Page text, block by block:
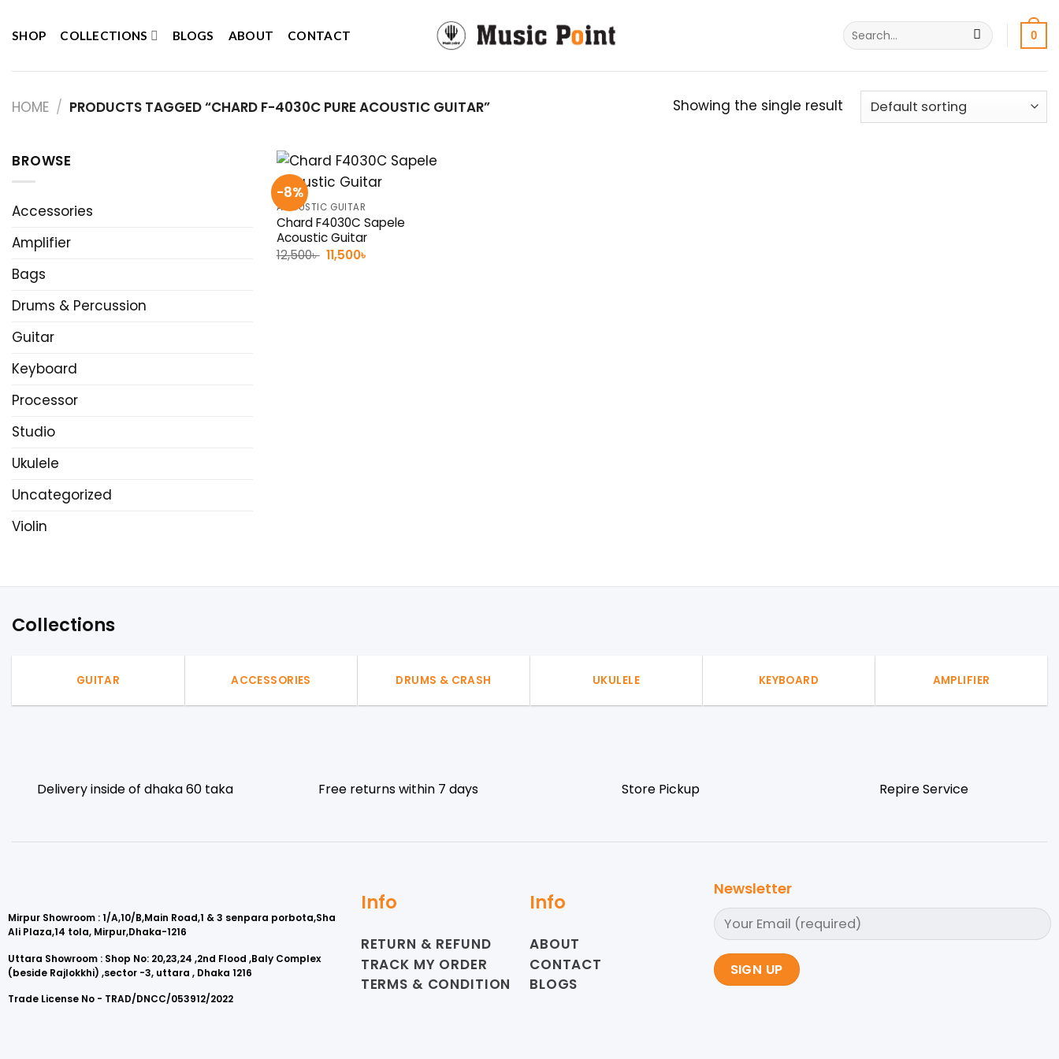
toSHOP COLLECTIONS BLOGS ABOUT CONTACT
Search
for:
0
HOME / PRODUCTS TAGGED “CHARD F-4030C PURE ACOUSTIC GUITAR” Showing the single result
BROWSE
Accessories
Amplifier
Bags
Drums & Percussion
Guitar
Keyboard
Processor
Studio
Ukulele
Uncategorized
Violin
-8%
ACOUSTIC GUITAR
Chard F4030C Sapele
Acoustic Guitar
12,500৳ Original
price
11,500৳
Collections
GUITAR ACCESSORIES DRUMS & CRASH UKULELE KEYBOARD AMPLIFIER
Delivery inside of dhaka 60 taka Free returns within 7 days Store Pickup Repire Service
Mirpur Showroom : 1/A,10/B,Main Road,1 & 3 senpara porbota,Sha
Ali Plaza,14 tola, Mirpur,Dhaka-1216
Uttara Showroom : Shop No: 20,23,24 ,2nd Flood ,Baly Complex
(beside Rajlokkhi) ,sector -3, uttara , Dhaka 1216
Trade License No - TRAD/DNCC/053912/2022
Info
RETURN & REFUND
TRACK MY ORDER
TERMS & CONDITION
Info
ABOUT
CONTACT
BLOGS
Newsletter